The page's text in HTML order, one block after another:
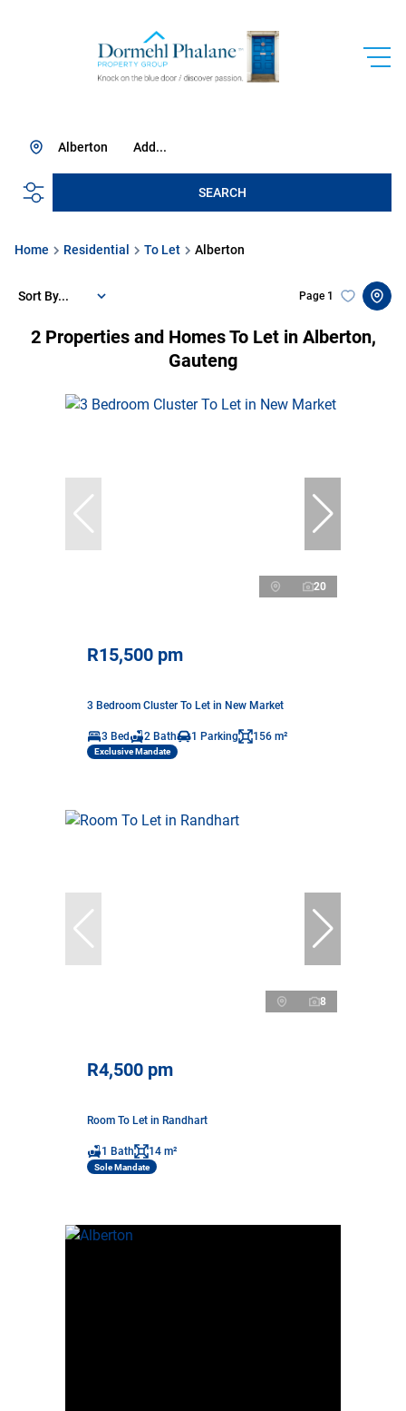
Add...
Alberton
SEARCH
Home Residential To Let Alberton
2 Properties and Homes To Let in Alberton,
Gauteng
Page 1
Sort By...
20
R15,500 pm
3 Bedroom Cluster To Let in New Market
3 Bed 2 Bath 1 Parking 156 m²
Exclusive Mandate
8
R4,500 pm
Room To Let in Randhart
1 Bath 14 m²
Sole Mandate